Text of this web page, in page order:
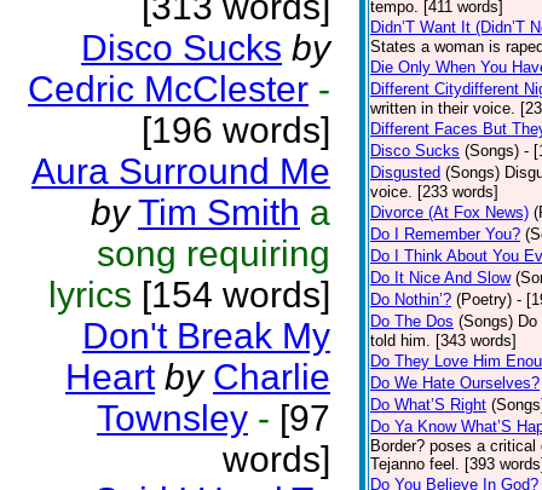
Disco Sucks by
Cedric McClester -
[196 words]
Aura Surround Me
by Tim Smith a
song requiring
lyrics [154 words]
Don't Break My
Heart by Charlie
Townsley - [97
words]
tempo. [411 words]
Didn’T Want It (Didn’T
States a woman is
Die Only When You
Different Citydifferent
written in their voice.
Different Faces But
Disco Sucks (Songs) -
Disgusted (Songs)
voice. [233 words]
Divorce (At Fox News)
Do I Remember You?
Do I Think About You
Do It Nice And Slow
Do Nothin’? (Poetry) -
Do The Dos (Songs)
told him. [343 words]
Do They Love Him
Do We Hate Ourselves?
Do What’S Right
Do Ya Know What’S
Border? poses a
Tejanno feel. [393
Do You Believe In God?